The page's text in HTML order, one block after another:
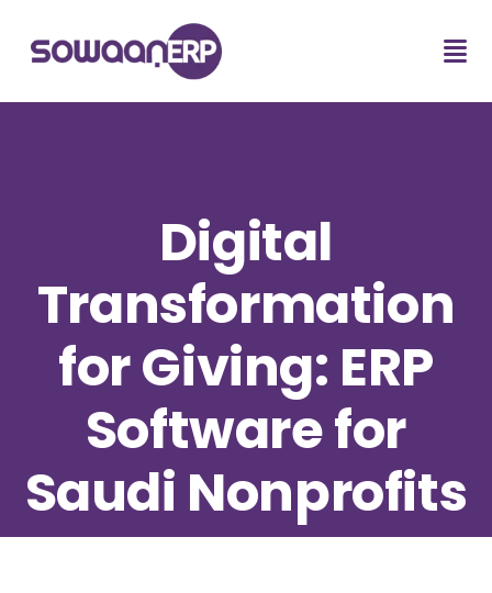
Digital
Transformation
for Giving: ERP
Software for
Saudi Nonprofits